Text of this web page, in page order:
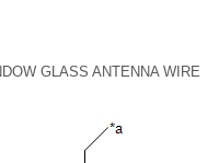
GLASS ANTENNA WIRE